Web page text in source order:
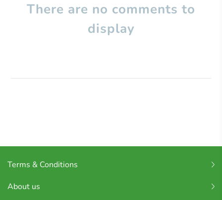
There are no comments to
display
Terms & Conditions
About us